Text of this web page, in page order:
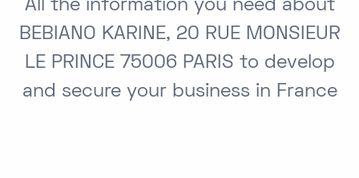
All the information you need about
BEBIANO KARINE, 20 RUE MONSIEUR
LE PRINCE 75006 PARIS to develop
and secure your business in France